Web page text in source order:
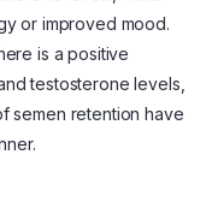
or improved mood.
is a positive
testosterone levels,
semen retention have